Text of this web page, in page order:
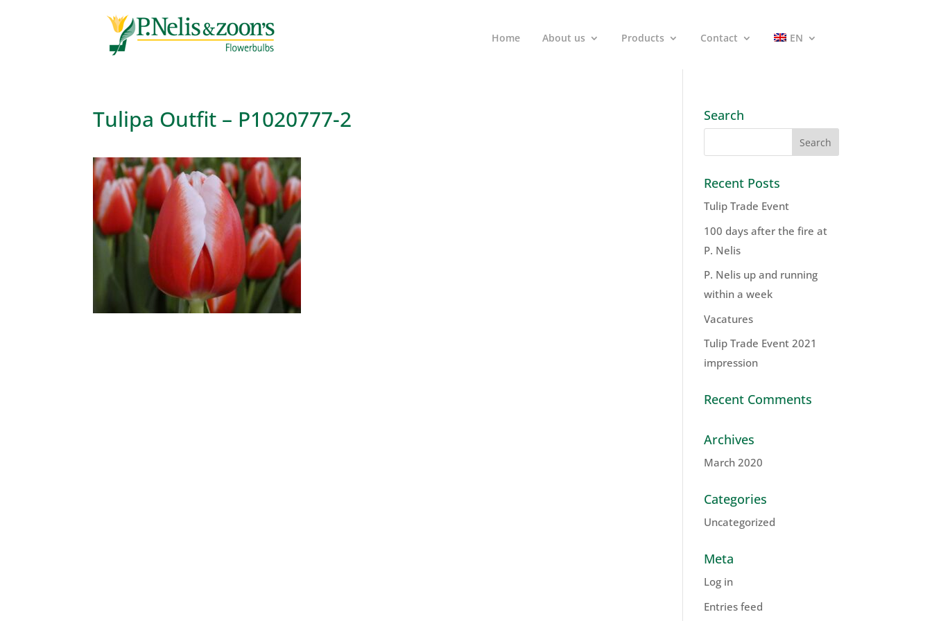
Home About us Products Contact EN
Tulipa Outfit – P1020777-2 Search
Recent Posts
Tulip Trade Event
100 days after the fire at
P. Nelis
P. Nelis up and running
within a week
Vacatures
Tulip Trade Event 2021
impression
Recent Comments
Archives
March 2020
Categories
Uncategorized
Meta
Log in
Entries feed